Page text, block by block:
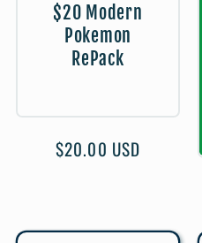
$20 Modern
Pokemon
RePack
Regular
$20.00 USD